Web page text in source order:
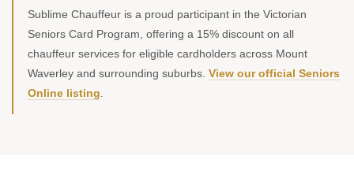
Sublime Chauffeur is a proud participant in the Victorian
Seniors Card Program, offering a 15% discount on all
chauffeur services for eligible cardholders across Mount
Waverley and surrounding suburbs. View our official Seniors
Online listing